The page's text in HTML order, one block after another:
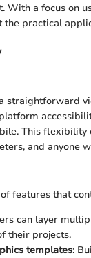
With a focus on
practical
straightforward
This
and anyone
features that
can layer
their projects.
templates: